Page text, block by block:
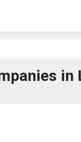
in